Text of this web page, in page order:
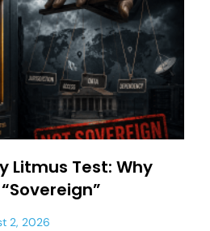
Litmus Test: Why
2, 2026